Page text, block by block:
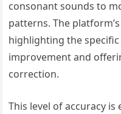
consonant sounds to
patterns. The
highlighting the
improvement and
correction.
This level of accuracy